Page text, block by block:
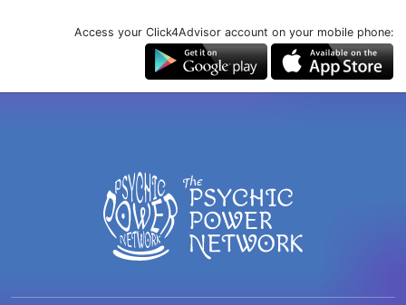
Access your Click4Advisor account on your mobile phone: